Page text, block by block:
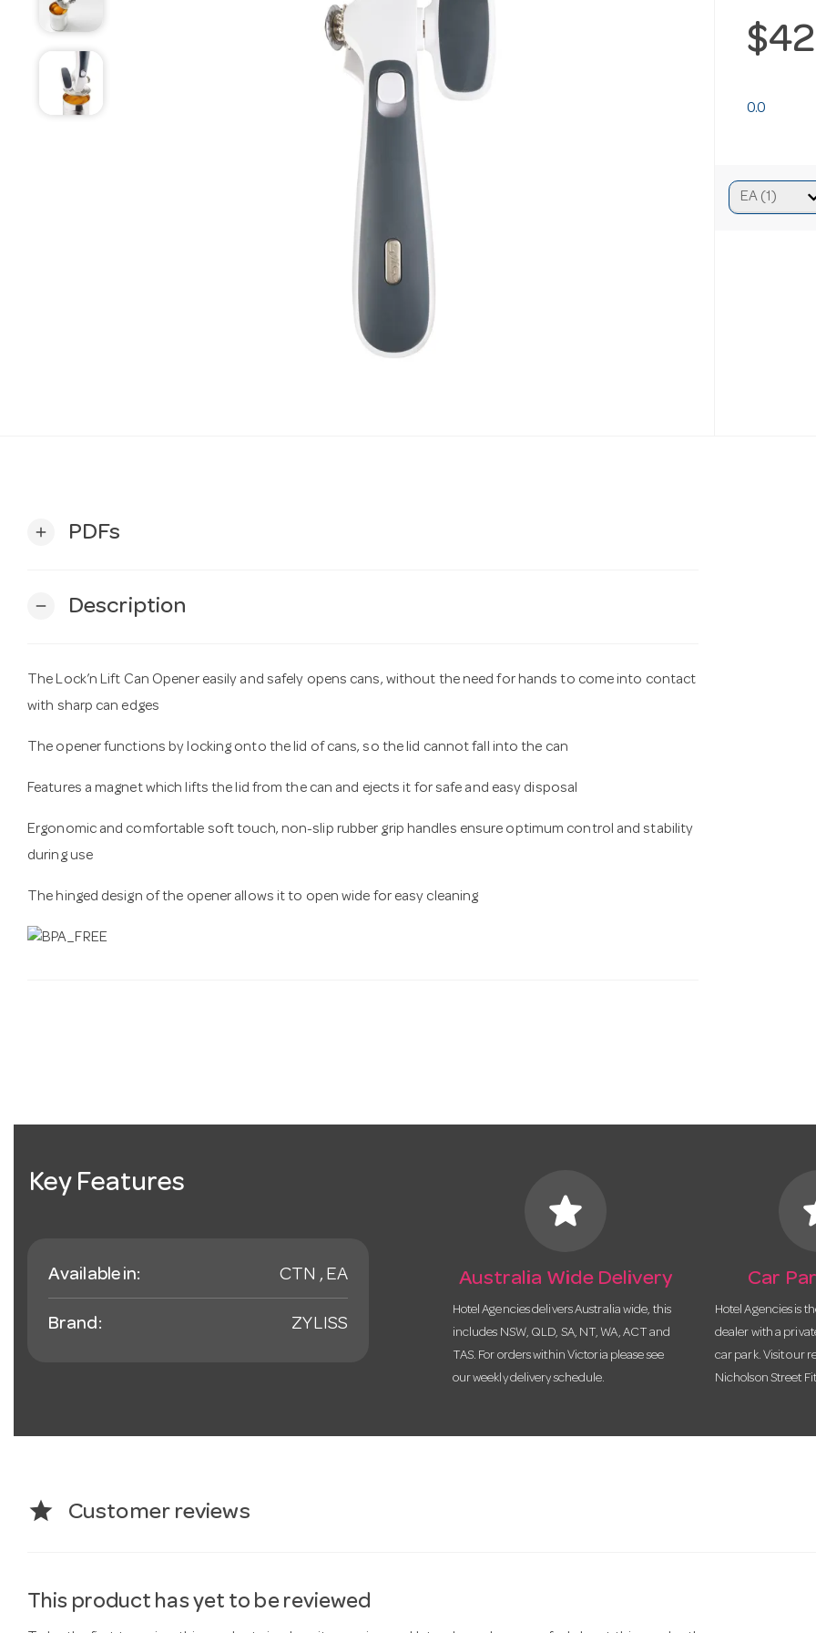
0.0
add PDFs
remove Description
The Lock’n Lift Can Opener easily and safely opens cans, without the need for hands to come into contact
with sharp can edges
The opener functions by locking onto the lid of cans, so the lid cannot fall into the can
Features a magnet which lifts the lid from the can and ejects it for safe and easy disposal
Ergonomic and comfortable soft touch, non-slip rubber grip handles ensure optimum control and stability
during use
The hinged design of the opener allows it to open wide for easy cleaning
Key Features
Available in: CTN , EA
Brand: ZYLISS
star
Australia Wide Delivery
Hotel Agencies delivers Australia wide, this
includes NSW, QLD, SA, NT, WA, ACT and
TAS. For orders within Victoria please see
our weekly delivery schedule.
Car
Hotel Agencies is
dealer with a
car park. Visit our
Nicholson Street
star Customer reviews
This product has yet to be reviewed